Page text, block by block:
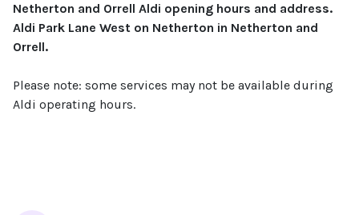
Netherton and Orrell Aldi opening hours and address.
Aldi Park Lane West on Netherton in Netherton and
Orrell.
Please note: some services may not be available during
Aldi operating hours.